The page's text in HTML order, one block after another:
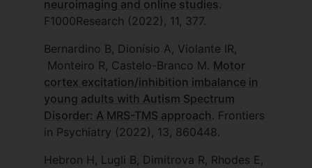
neuroimaging and online studies.
F1000Research (2022), 11, 377.
Bernardino B, Dionísio A, Violante IR,
Monteiro R, Castelo-Branco M. Motor
cortex excitation/inhibition imbalance in
young adults with Autism Spectrum
Disorder: A MRS-TMS approach . Frontiers
in Psychiatry (2022), 13, 860448.
Hebron H, Lugli B, Dimitrova R, Rhodes E,